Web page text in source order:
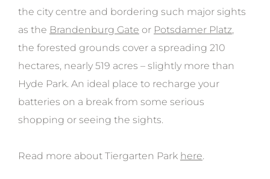
the city centre and bordering such major sights
as the Brandenburg Gate or Potsdamer Platz,
the forested grounds cover a spreading 210
hectares, nearly 519 acres – slightly more than
Hyde Park. An ideal place to recharge your
batteries on a break from some serious
shopping or seeing the sights.
Read more about Tiergarten Park here.